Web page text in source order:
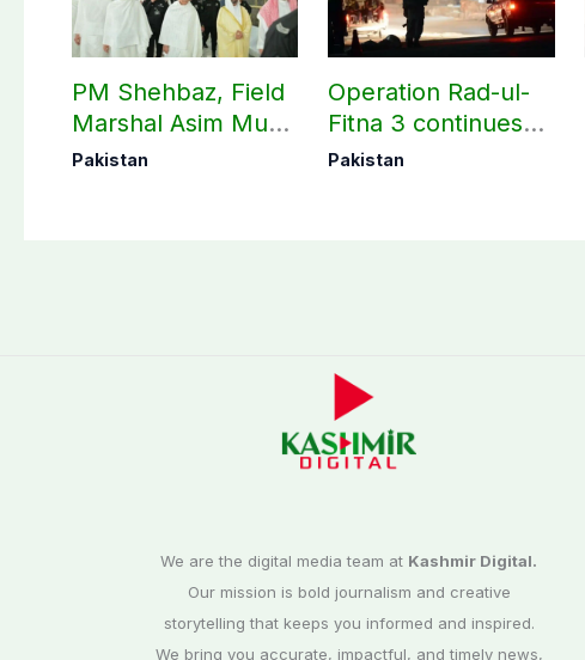
PM Shehbaz, Field
Marshal Asim Munir
perform Umrah in
Pakistan
Operation Rad-ul-
Fitna 3 continues
as seven more
Pakistan
We are the digital media team at Kashmir Digital.
Our mission is bold journalism and creative
storytelling that keeps you informed and inspired.
We bring you accurate, impactful, and timely news,